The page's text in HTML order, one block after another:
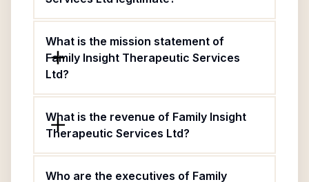
What is the mission statement of
Family Insight Therapeutic Services
Ltd?
What is the revenue of Family Insight
Therapeutic Services Ltd?
Who are the executives of Family